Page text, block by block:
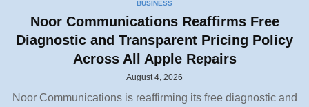
BUSINESS
Noor Communications Reaffirms Free
Diagnostic and Transparent Pricing Policy
Across All Apple Repairs
August 4, 2026
Noor Communications is reaffirming its free diagnostic and